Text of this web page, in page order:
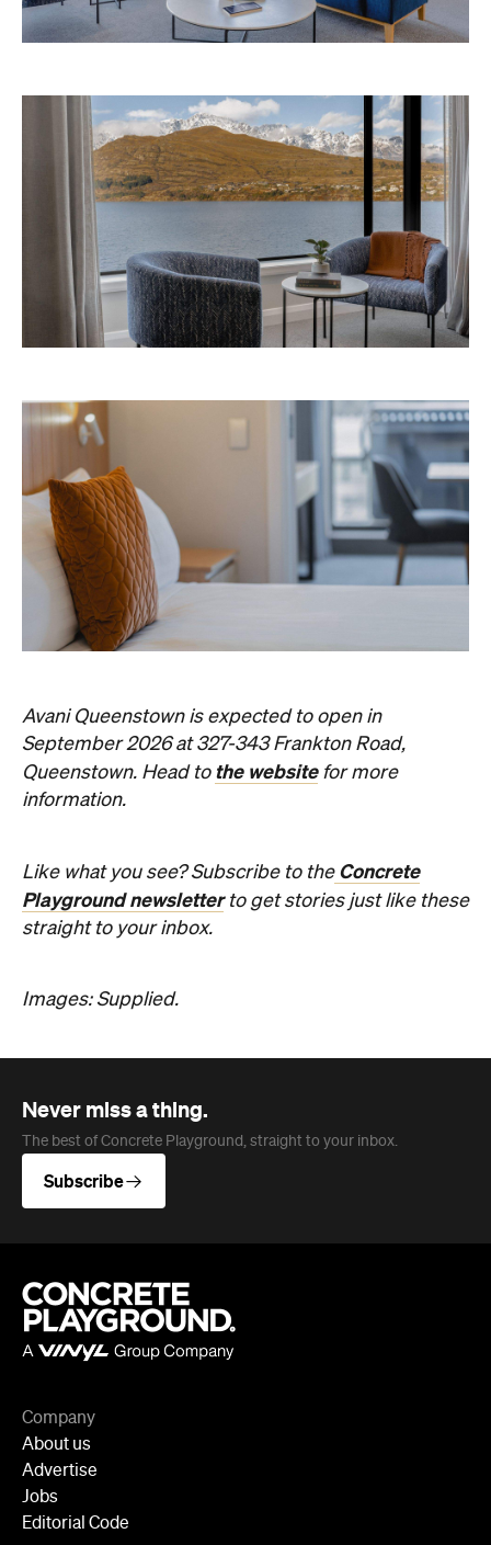
Avani Queenstown is expected to open in
September 2026 at 327-343 Frankton Road,
Queenstown. Head tothe website
for more
information.
Playground newsletter
to get stories just like these
straight to your inbox.
Images: Supplied.
Never miss a thing.
About us
Jobs
Editorial Code
Newsletter
Facebook
Instagram
YouTube
TikTok